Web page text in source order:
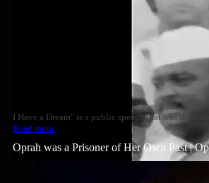
I Have a Dream" is a public speech that was
Read more
Oprah was a Prisoner of Her Own Past |